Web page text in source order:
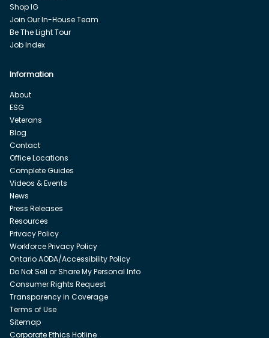
Shop IG
Join Our In-House Team
Be The Light Tour
Job Index
Information
About
ESG
Veterans
Blog
Contact
Office Locations
Complete Guides
Videos & Events
News
Press Releases
Resources
Privacy Policy
Workforce Privacy Policy
Ontario AODA/Accessibility Policy
Do Not Sell or Share My Personal Info
Consumer Rights Request
Transparency in Coverage
Terms of Use
Sitemap
Corporate Ethics Hotline